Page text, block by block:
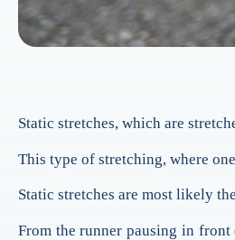
Static stretches, which are
This type of stretching, where
Static stretches are most likely
From the runner pausing in